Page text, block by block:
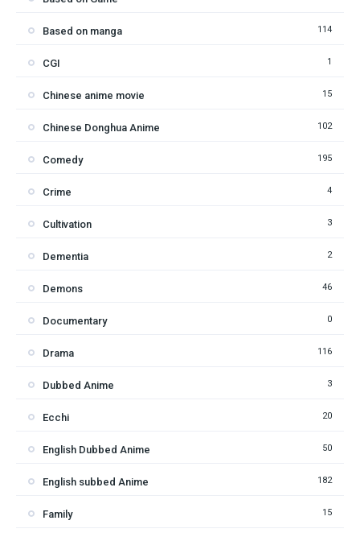
Based on manga 114
CGI 1
Chinese anime movie 15
Chinese Donghua Anime 102
Comedy 195
Crime 4
Cultivation 3
Dementia 2
Demons 46
Documentary 0
Drama 116
Dubbed Anime 3
Ecchi 20
English Dubbed Anime 50
English subbed Anime 182
Family 15